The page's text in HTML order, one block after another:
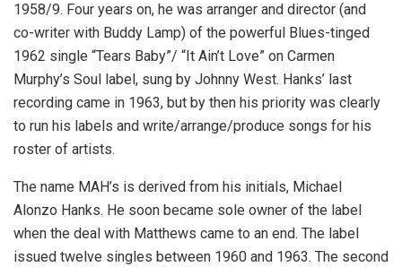
1958/9. Four years on, he was arranger and director (and
co-writer with Buddy Lamp) of the powerful Blues-tinged
1962 single “Tears Baby”/ “It Ain’t Love” on Carmen
Murphy’s Soul label, sung by Johnny West. Hanks’ last
recording came in 1963, but by then his priority was clearly
to run his labels and write/arrange/produce songs for his
roster of artists.
The name MAH’s is derived from his initials, Michael
Alonzo Hanks. He soon became sole owner of the label
when the deal with Matthews came to an end. The label
issued twelve singles between 1960 and 1963. The second